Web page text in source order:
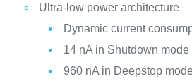
Ultra-low power architecture
Dynamic current
14 nA in Shutdown mode
960 nA in Deepstop